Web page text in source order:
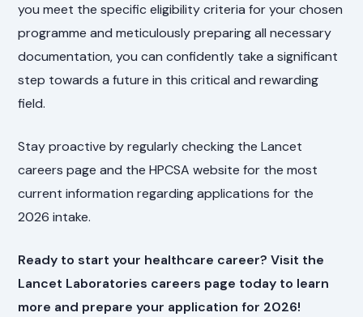
you meet the specific eligibility criteria for your chosen
programme and meticulously preparing all necessary
documentation, you can confidently take a significant
step towards a future in this critical and rewarding
field.
Stay proactive by regularly checking the Lancet
careers page and the HPCSA website for the most
current information regarding applications for the
2026 intake.
Ready to start your healthcare career? Visit the
Lancet Laboratories careers page today to learn
more and prepare your application for 2026!